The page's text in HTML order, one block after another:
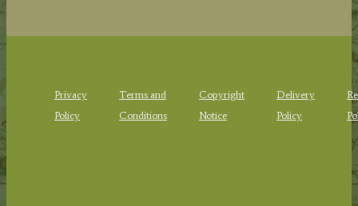
Privacy
Policy
Terms and
Conditions
Copyright
Notice
Delivery
Policy